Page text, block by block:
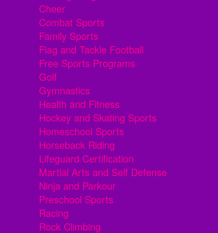
Cheer
Combat Sports
Family Sports
Flag and Tackle Football
Free Sports Programs
Golf
Gymnastics
Health and Fitness
Hockey and Skating Sports
Homeschool Sports
Horseback Riding
Lifeguard Certification
Martial Arts and Self Defense
Ninja and Parkour
Preschool Sports
Racing
Rock Climbing